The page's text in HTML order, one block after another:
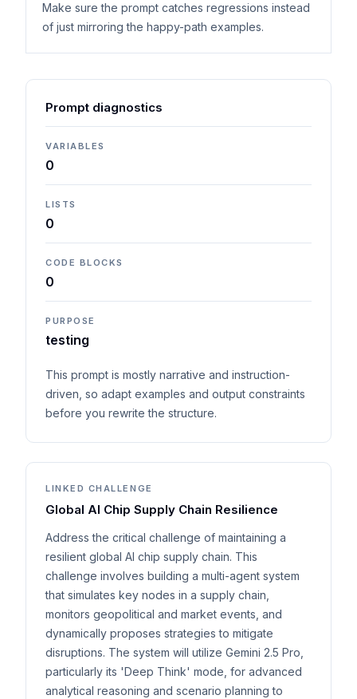
Make sure the prompt catches regressions instead
of just mirroring the happy-path examples.
Prompt diagnostics
VARIABLES
0
LISTS
0
CODE BLOCKS
0
PURPOSE
testing
This prompt is mostly narrative and instruction-
driven, so adapt examples and output constraints
before you rewrite the structure.
LINKED CHALLENGE
Global AI Chip Supply Chain Resilience
Address the critical challenge of maintaining a
resilient global AI chip supply chain. This
challenge involves building a multi-agent system
that simulates key nodes in a supply chain,
monitors geopolitical and market events, and
dynamically proposes strategies to mitigate
disruptions. The system will utilize Gemini 2.5 Pro,
particularly its 'Deep Think' mode, for advanced
analytical reasoning and scenario planning to